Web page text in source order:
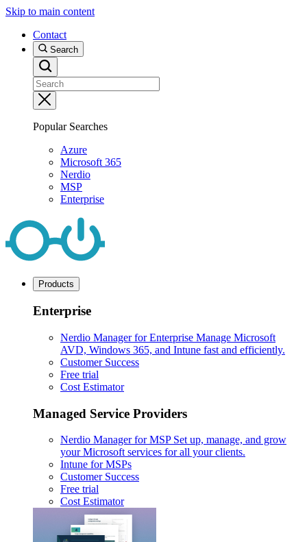
Skip to main content
Contact
Search
Popular Searches
Azure
Microsoft 365
Nerdio
MSP
Enterprise
Products
Enterprise
Nerdio Manager for Enterprise Manage Microsoft
AVD, Windows 365, and Intune fast and efficiently.
Customer Success
Free trial
Cost Estimator
Managed Service Providers
Nerdio Manager for MSP Set up, manage, and grow
your Microsoft services for all your clients.
Intune for MSPs
Customer Success
Free trial
Cost Estimator